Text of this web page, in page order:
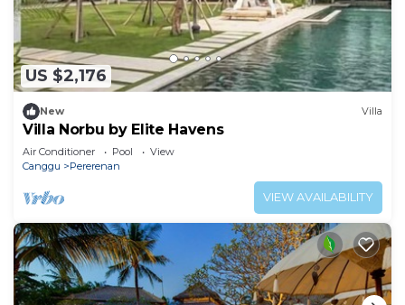
US $2,176
New Villa
Villa Norbu by Elite Havens
Air Conditioner Pool
View
Canggu
Pererenan
VIEW AVAILABILITY